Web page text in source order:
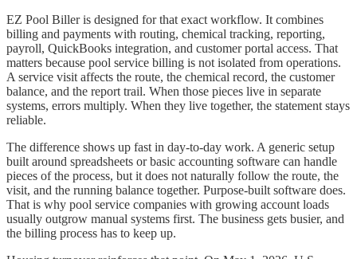
EZ Pool Biller is designed for that exact workflow. It combines
billing and payments with routing, chemical tracking, reporting,
payroll, QuickBooks integration, and customer portal access. That
matters because pool service billing is not isolated from operations.
A service visit affects the route, the chemical record, the customer
balance, and the report trail. When those pieces live in separate
systems, errors multiply. When they live together, the statement stays
reliable.
The difference shows up fast in day-to-day work. A generic setup
built around spreadsheets or basic accounting software can handle
pieces of the process, but it does not naturally follow the route, the
visit, and the running balance together. Purpose-built software does.
That is why pool service companies with growing account loads
usually outgrow manual systems first. The business gets busier, and
the billing process has to keep up.